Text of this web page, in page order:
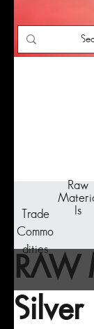
RAW
Silver
Raw
ls
Trade
Commo
dities